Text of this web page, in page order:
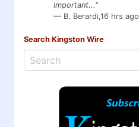
important..."
— B. Berardi,16 hrs ago
Search Kingston Wire